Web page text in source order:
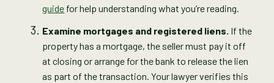
guide for help understanding what you’re reading.
Examine mortgages and registered liens. If the
property has a mortgage, the seller must pay it off
at closing or arrange for the bank to release the lien
as part of the transaction. Your lawyer verifies this